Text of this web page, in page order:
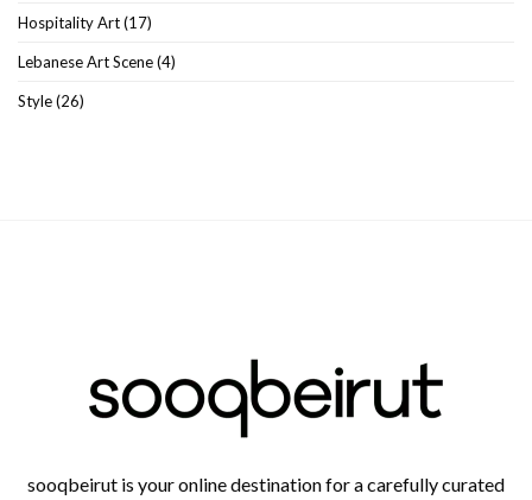
Hospitality Art(17)
Lebanese Art Scene(4)
Style(26)
sooqbeirut is your online destination for a carefully curated